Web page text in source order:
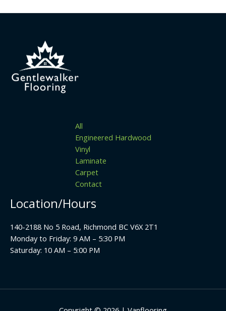
All
Engineered Hardwood
Vinyl
Laminate
Carpet
Contact
Location/Hours
140-2188 No 5 Road, Richmond BC V6X 2T1
Monday to Friday: 9 AM – 5:30 PM
Saturday: 10 AM – 5:00 PM